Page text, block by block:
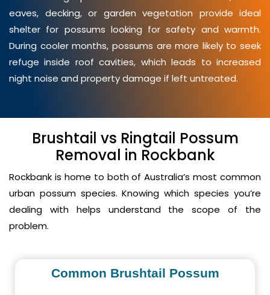
eaves, decking, or garden vegetation provide ideal
shelter for possums looking for safety and warmth.
During cooler months, possums are more likely to seek
refuge inside roof cavities, which leads to increased
night noise and property damage if left untreated.
Brushtail vs Ringtail Possum
Removal in Rockbank
Rockbank is home to both of Australia’s most common
urban possum species. Knowing which species you’re
dealing with helps understand the scope of the
problem.
Common Brushtail Possum